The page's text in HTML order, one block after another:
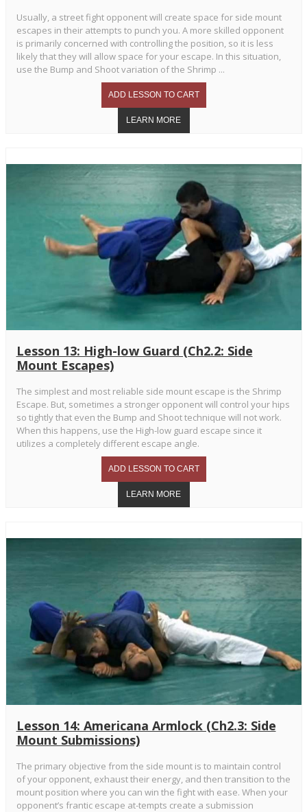
Usually, a street fight opponent will create space for side mount
escapes in their attempts to punch you. A more skilled opponent
is primarily concerned with controlling the position, so it is less
likely that they will allow space for your escape. In this situation,
use the Bump and Shoot variation of the Shrimp ...
Lesson 13: High-low Guard (Ch2.2: Side
Mount Escapes)
The simplest and most reliable side mount escape is the Shrimp
Escape. But, sometimes a stronger opponent will control your hips
so tightly that even the Bump and Shoot technique will not work.
When this happens, use the High-low guard escape since it
utilizes a completely different escape angle.
Lesson 14: Americana Armlock (Ch2.3: Side
Mount Submissions)
The primary objective from the side mount is to maintain control
of your opponent, exhaust their energy, and then transition to the
mount position where you can win the fight with ease. When your
opponent’s frantic escape at-tempts create a submission